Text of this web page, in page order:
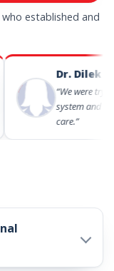
established and
Dr. Dilek
“We were trying
system and to
care.”